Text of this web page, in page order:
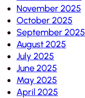
November 2025
October 2025
September 2025
August 2025
July 2025
June 2025
May 2025
April 2025